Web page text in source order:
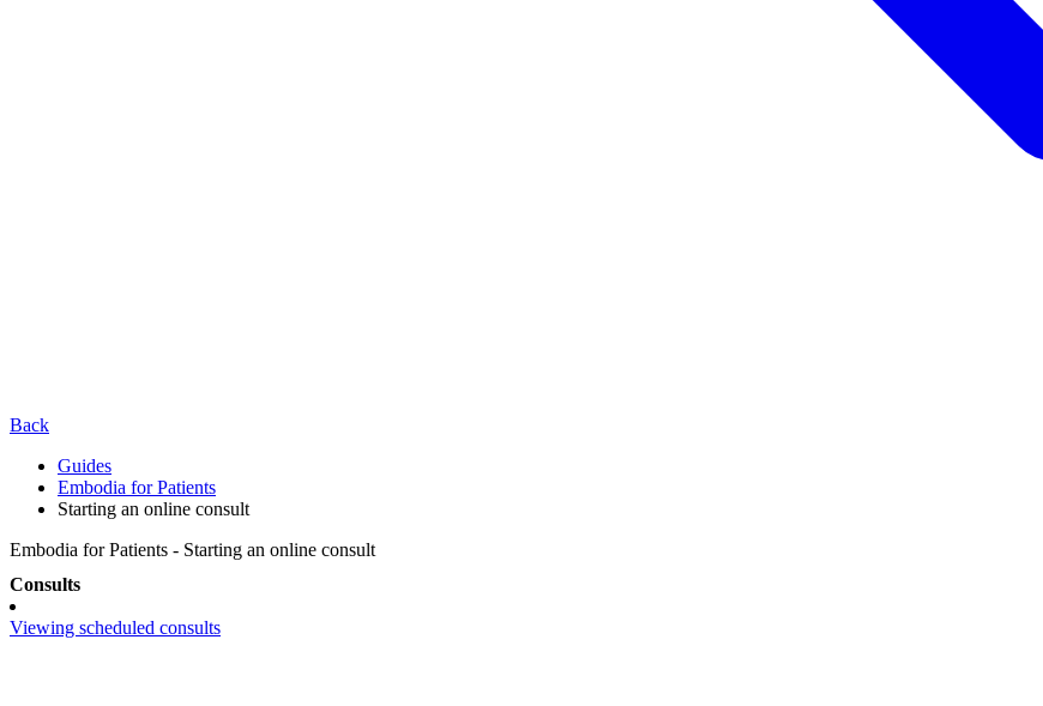
Back
Guides
Embodia for Patients
Starting an online consult
Embodia for Patients - Starting an online consult
Consults
Viewing scheduled consults